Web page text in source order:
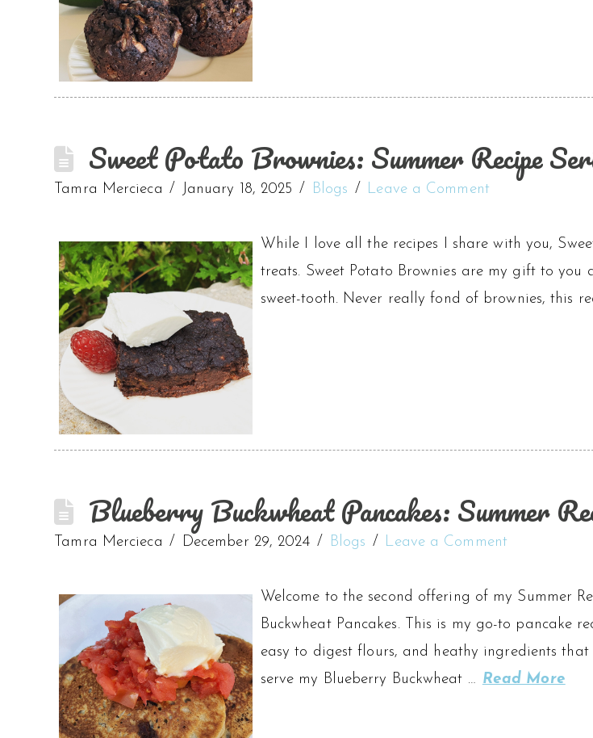
Sweet Potato Brownies: Summer Recipe
Tamra Mercieca January 18, 2025 Blogs Leave a Comment
While I love all the recipes I share with you,
treats. Sweet Potato Brownies are my gift to you
sweet-tooth. Never really fond of brownies, this
Blueberry Buckwheat Pancakes: Summer
Tamra Mercieca December 29, 2024 Blogs Leave a Comment
Welcome to the second offering of my Summer
Buckwheat Pancakes. This is my go-to pancake
easy to digest flours, and heathy ingredients
serve my Blueberry Buckwheat … Read More